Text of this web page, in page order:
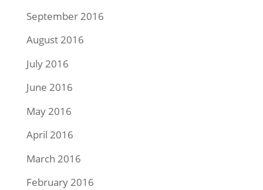
September 2016
August 2016
July 2016
June 2016
May 2016
April 2016
March 2016
February 2016